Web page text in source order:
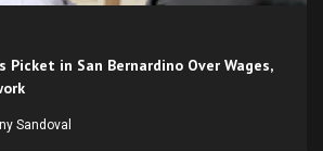
Picket in San Bernardino Over Wages,
Sandoval